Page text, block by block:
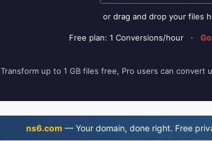
or drag and drop your files
Free plan: 1 Conversions/hour ·
Transform up to 1 GB files free, Pro users can convert
ns6.com — Your domain, done right. Free